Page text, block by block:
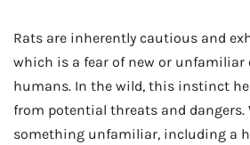
Rats are inherently cautious and
which is a fear of new or unfamiliar
humans. In the wild, this instinct
from potential threats and dangers.
something unfamiliar, including a